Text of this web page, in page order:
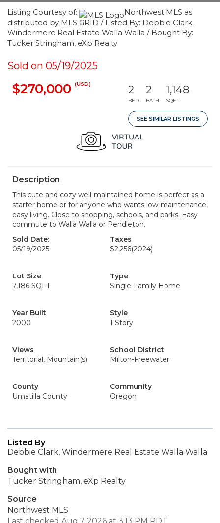
Listing Courtesy of:
Northwest MLS as
distributed by MLS GRID / Listed By: Debbie Clark,
Windermere Real Estate Walla Walla / Bought By:
Tucker Stringham, eXp Realty
Sold on 05/19/2025
$270,000 (USD) 2
BED
2
BATH
1,148
SQFT
SEE SIMILAR LISTINGS
Description
This cute and cozy well-maintained home is perfect as a
starter home or for anyone who wants low-maintenance,
easy living. Close to shopping, schools, and parks. Easy
commute to Walla Walla or Pendleton.
Sold Date:
05/19/2025
Taxes
$2,256(2024)
Lot Size
7,186 SQFT
Type
Single-Family Home
Year Built
2000
Style
1 Story
Views
Territorial, Mountain(s)
School District
Milton-Freewater
County
Umatilla County
Community
Oregon
Listed By
Debbie Clark, Windermere Real Estate Walla Walla
Bought with
Tucker Stringham, eXp Realty
Source
Northwest MLS
Last checked Aug 7 2026 at 3:13 PM PDT